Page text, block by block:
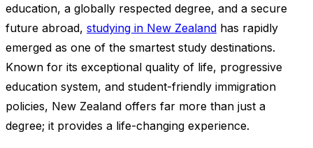
education, a globally respected degree, and a secure
future abroad, studying in New Zealand has rapidly
emerged as one of the smartest study destinations.
Known for its exceptional quality of life, progressive
education system, and student-friendly immigration
policies, New Zealand offers far more than just a
degree; it provides a life-changing experience.